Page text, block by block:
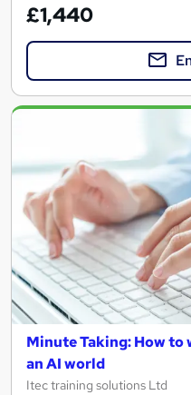
£1,440
Minute Taking: How
an AI world
Itec training solutions Ltd